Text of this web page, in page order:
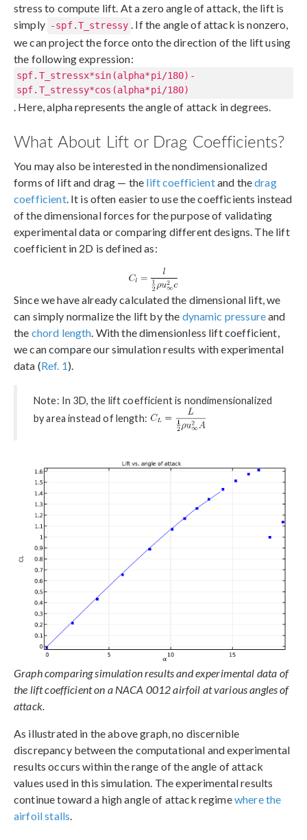
stress to compute lift. At a zero angle of attack, the lift is
simply -spf.T_stressy
. If the angle of attack is nonzero,
we can project the force onto the direction of the lift using
the following expression:
spf.T_stressx*sin(alpha*pi/180)-
spf.T_stressy*cos(alpha*pi/180)
. Here, alpha represents the angle of attack in degrees.
What About Lift or Drag Coefficients?
You may also be interested in the nondimensionalized
forms of lift and drag — the lift coefficientand thedrag
coefficient. It is often easier to use the coefficients instead
of the dimensional forces for the purpose of validating
experimental data or comparing different designs. The lift
coefficient in 2D is defined as:
Since we have already calculated the dimensional lift, we
can simply normalize the lift by the dynamic pressureand
the chord length. With the dimensionless lift coefficient,
we can compare our simulation results with experimental
data (Ref. 1).
Note: In 3D, the lift coefficient is nondimensionalized
by area instead of length:
Graph comparing simulation results and experimental data of
the lift coefficient on a NACA 0012 airfoil at various angles of
attack.
As illustrated in the above graph, no discernible
discrepancy between the computational and experimental
results occurs within the range of the angle of attack
values used in this simulation. The experimental results
continue toward a high angle of attack regimewhere the
airfoil stalls.